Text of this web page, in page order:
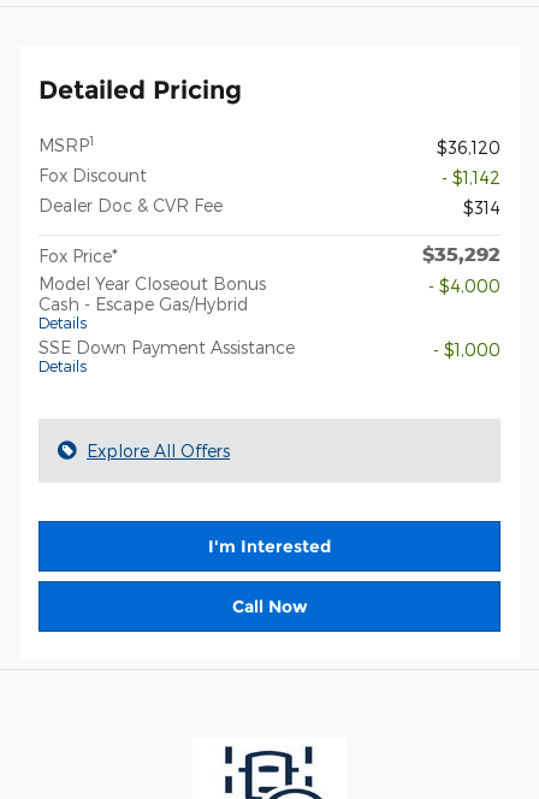
Detailed Pricing
MSRP1
$36,120
Fox Discount
- $1,142
Dealer Doc & CVR Fee
$314
Fox Price* $35,292
Model Year Closeout Bonus
Cash - Escape Gas/Hybrid
Details
- $4,000
SSE Down Payment Assistance
Details
- $1,000
Explore All Offers
I'm Interested
Call Now